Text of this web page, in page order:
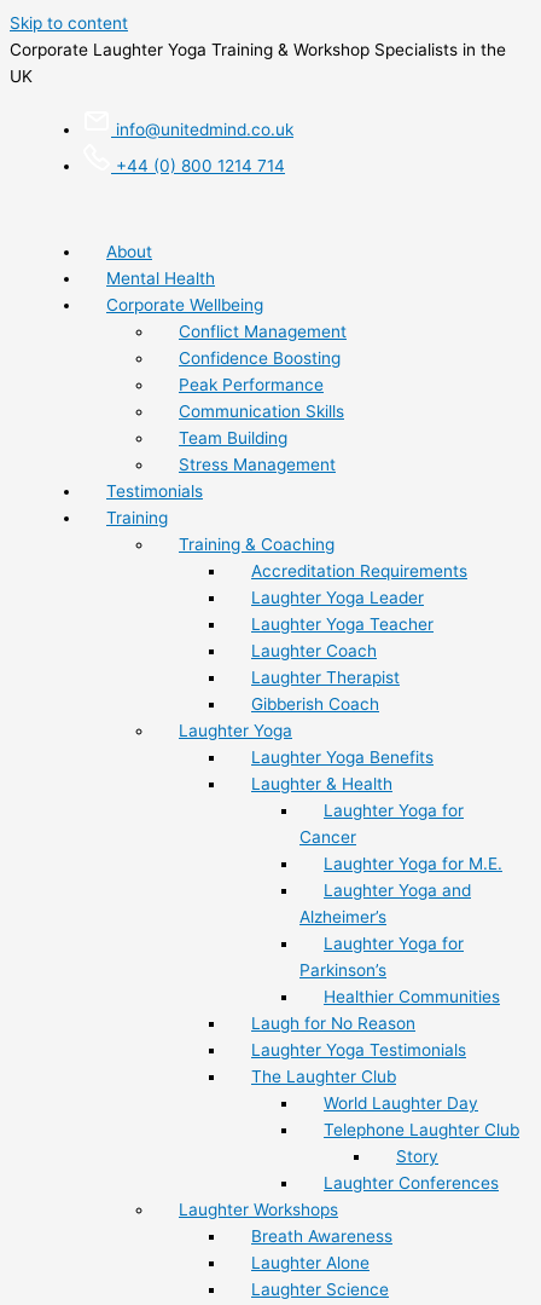
Skip to content
Corporate Laughter Yoga Training & Workshop Specialists in the
UK
info@unitedmind.co.uk
+44 (0) 800 1214 714
About
Mental Health
Corporate Wellbeing
Conflict Management
Confidence Boosting
Peak Performance
Communication Skills
Team Building
Stress Management
Testimonials
Training
Training & Coaching
Accreditation Requirements
Laughter Yoga Leader
Laughter Yoga Teacher
Laughter Coach
Laughter Therapist
Gibberish Coach
Laughter Yoga
Laughter Yoga Benefits
Laughter & Health
Laughter Yoga for
Cancer
Laughter Yoga for M.E.
Laughter Yoga and
Alzheimer’s
Laughter Yoga for
Parkinson’s
Healthier Communities
Laugh for No Reason
Laughter Yoga Testimonials
The Laughter Club
World Laughter Day
Telephone Laughter Club
Story
Laughter Conferences
Laughter Workshops
Breath Awareness
Laughter Alone
Laughter Science